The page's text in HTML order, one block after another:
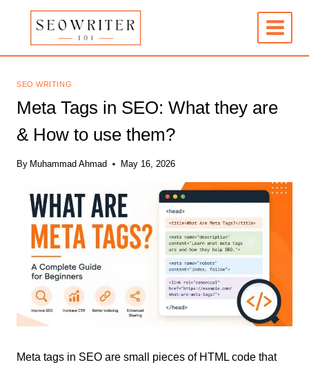
content
SEO WRITING
Meta Tags in SEO: What they are
& How to use them?
By Muhammad Ahmad May 16, 2026
Meta tags in SEO are small pieces of HTML code that